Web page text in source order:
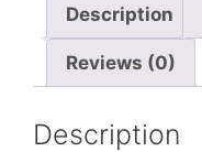
Description
Reviews (0)
Description